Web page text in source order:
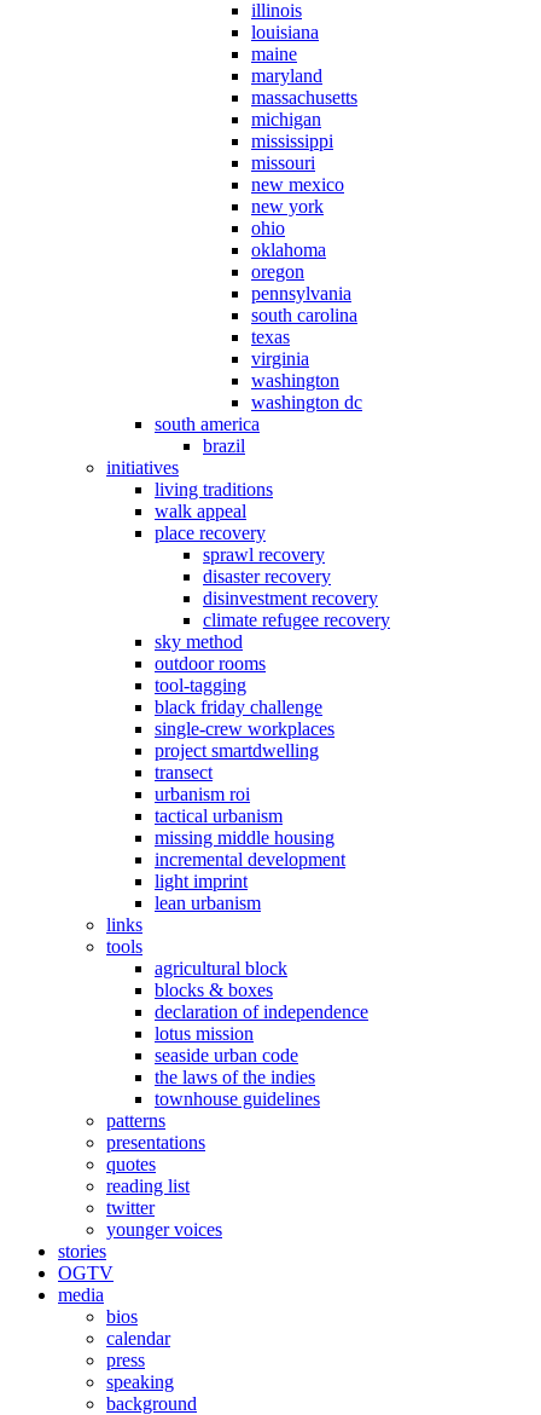
illinois
louisiana
maine
maryland
massachusetts
michigan
mississippi
missouri
new mexico
new york
ohio
oklahoma
oregon
pennsylvania
south carolina
texas
virginia
washington
washington dc
south america
brazil
initiatives
living traditions
walk appeal
place recovery
sprawl recovery
disaster recovery
disinvestment recovery
climate refugee recovery
sky method
outdoor rooms
tool-tagging
black friday challenge
single-crew workplaces
project smartdwelling
transect
urbanism roi
tactical urbanism
missing middle housing
incremental development
light imprint
lean urbanism
links
tools
agricultural block
blocks & boxes
declaration of independence
lotus mission
seaside urban code
the laws of the indies
townhouse guidelines
patterns
presentations
quotes
reading list
twitter
younger voices
stories
OGTV
media
bios
calendar
press
speaking
background